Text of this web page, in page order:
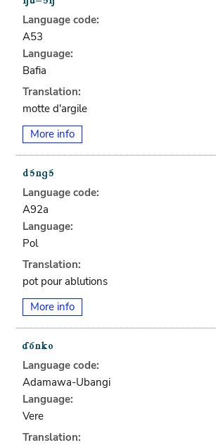
Language code:
A53
Language:
Bafia
Translation:
motte d'argile
More info
Language code:
A92a
Language:
Pol
Translation:
pot pour ablutions
More info
Language code:
Adamawa-Ubangi
Language:
Vere
Translation: